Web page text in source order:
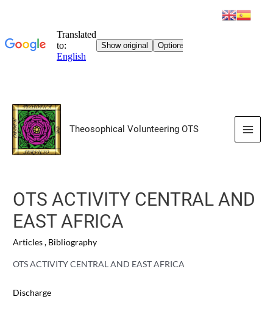
Skip
content
Theosophical Volunteering OTS
Main
OTS ACTIVITY CENTRAL AND
EAST AFRICA
Articles, Bibliography
OTS ACTIVITY CENTRAL AND EAST AFRICA
Discharge